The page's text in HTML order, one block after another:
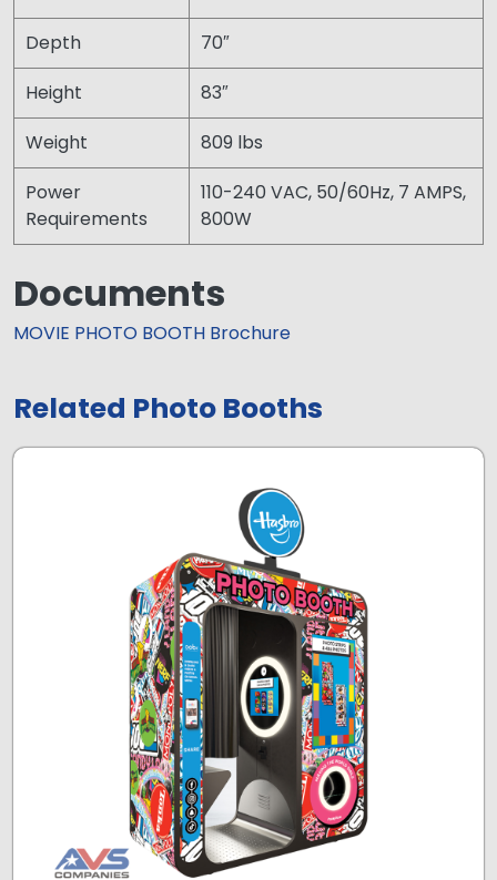
Depth
70″
Height
83″
Weight
809 lbs
Power
Requirements
110-240 VAC, 50/60Hz, 7 AMPS,
800W
Documents
MOVIE PHOTO BOOTH Brochure
Related Photo Booths